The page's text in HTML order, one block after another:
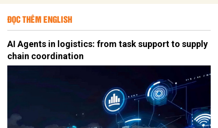
ĐỌC THÊM ENGLISH
AI Agents in logistics: from task support to supply
chain coordination